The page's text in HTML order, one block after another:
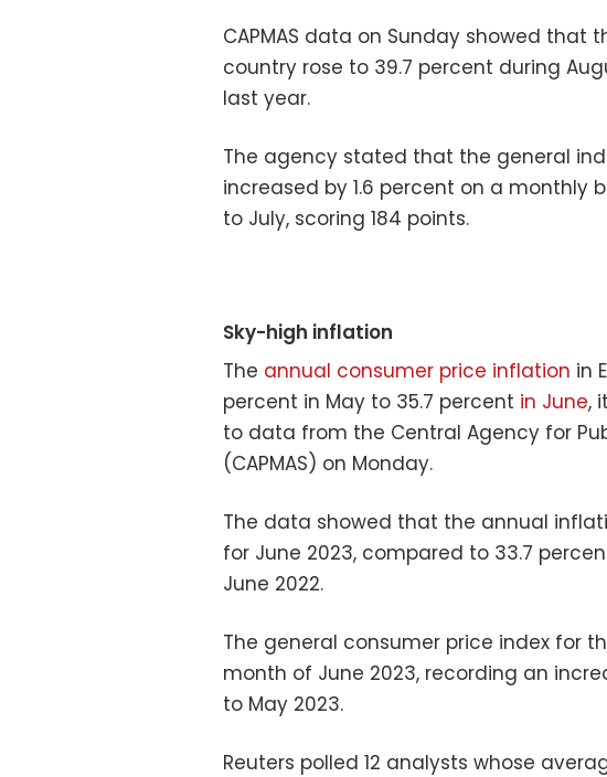
CAPMAS data on Sunday showed
country rose to 39.7 percent during
last year.
The agency stated that the general
increased by 1.6 percent on a monthly
to July, scoring 184 points.
Sky-high inflation
The annual consumer price inflation in
percent in May to 35.7 percent in June,
to data from the Central Agency for
(CAPMAS) on Monday.
The data showed that the annual
for June 2023, compared to 33.7
June 2022.
The general consumer price index for
month of June 2023, recording an
to May 2023.
Reuters polled 12 analysts whose